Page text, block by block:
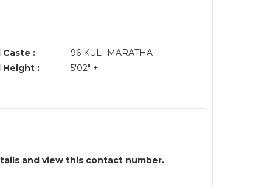
Caste :
96 KULI MARATHA
Height :
5'02" +
and view this contact number.